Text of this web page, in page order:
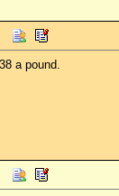
a pound.